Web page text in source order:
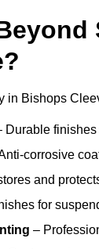
in Bishops
Durable
corrosive
and
for
–